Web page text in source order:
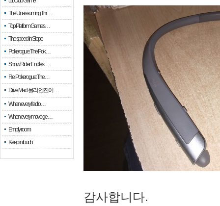
The Unassuming Thr…
Top Platform Games…
The speed in Slope
Pokerogue: The Pok…
Snow Rider: Endles…
Re: Pokerogue: The…
Drive Mad: 물리 엔진이 …
When every fractio…
When every move ge…
Empty room
Keep in touch
감사합니다.